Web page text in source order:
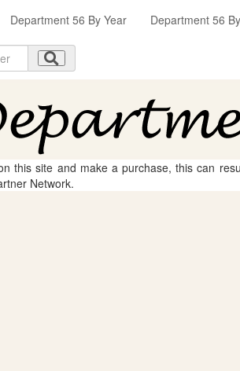
Department 56 By Year Department 56
this site and make a purchase, this can
Network.